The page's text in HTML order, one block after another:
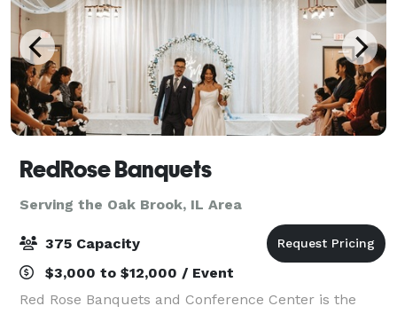
RedRose Banquets
Serving the Oak Brook, IL Area
375 Capacity
$3,000 to $12,000 / Event
Red Rose Banquets and Conference Center is the